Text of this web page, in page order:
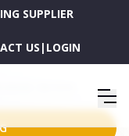
SUPPLIER
US | LOGIN
- 72SC-T6314